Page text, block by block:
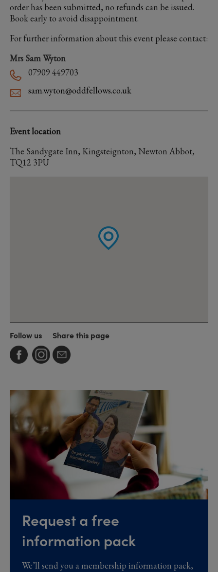
order has been submitted, no refunds can be issued.
Book early to avoid disappointment.
For further information about this event please contact:
Mrs Sam Wyton
07909 449703
sam.wyton@oddfellows.co.uk
Event location
The Sandygate Inn, Kingsteignton, Newton Abbot,
TQ12 3PU
Follow us Share this page
Request a free
information pack
We’ll send you a membership information pack,